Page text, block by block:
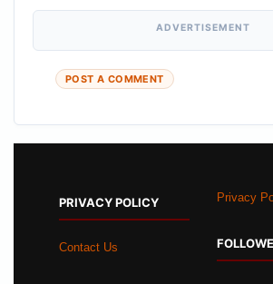
ADVERTISEMENT
POST A COMMENT
PRIVACY POLICY
Contact Us
Privacy